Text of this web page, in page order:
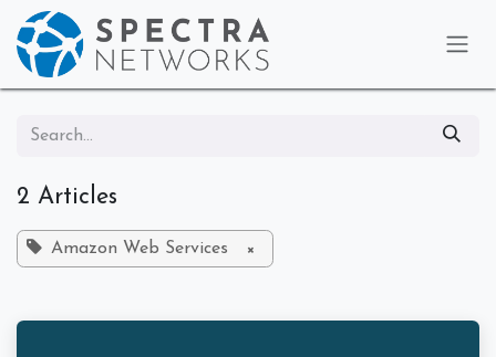
Skip to Content
2 Articles
Amazon Web Services ×